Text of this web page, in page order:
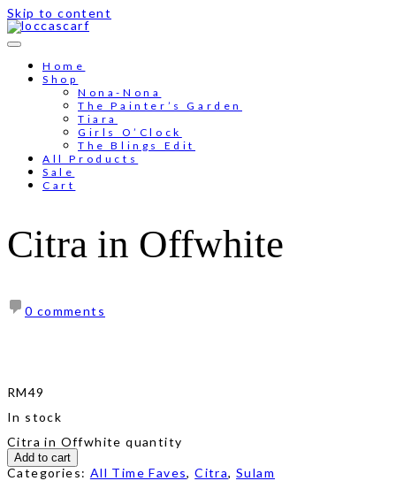
Skip to content
Home
Shop
Nona-Nona
The Painter’s Garden
Tiara
Girls O’Clock
The Blings Edit
All Products
Sale
Cart
Citra in Offwhite
0 comments
RM49
In stock
Citra in Offwhite quantity
Add to cart
Categories: All Time Faves,Citra,Sulam
Free shipping for order above RM150